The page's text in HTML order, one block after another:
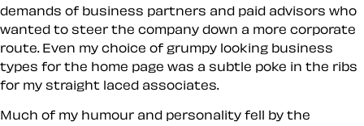
demands of business partners and paid advisors who
wanted to steer the company down a more corporate
route. Even my choice of grumpy looking business
types for the home page was a subtle poke in the ribs
for my straight laced associates.
Much of my humour and personality fell by the